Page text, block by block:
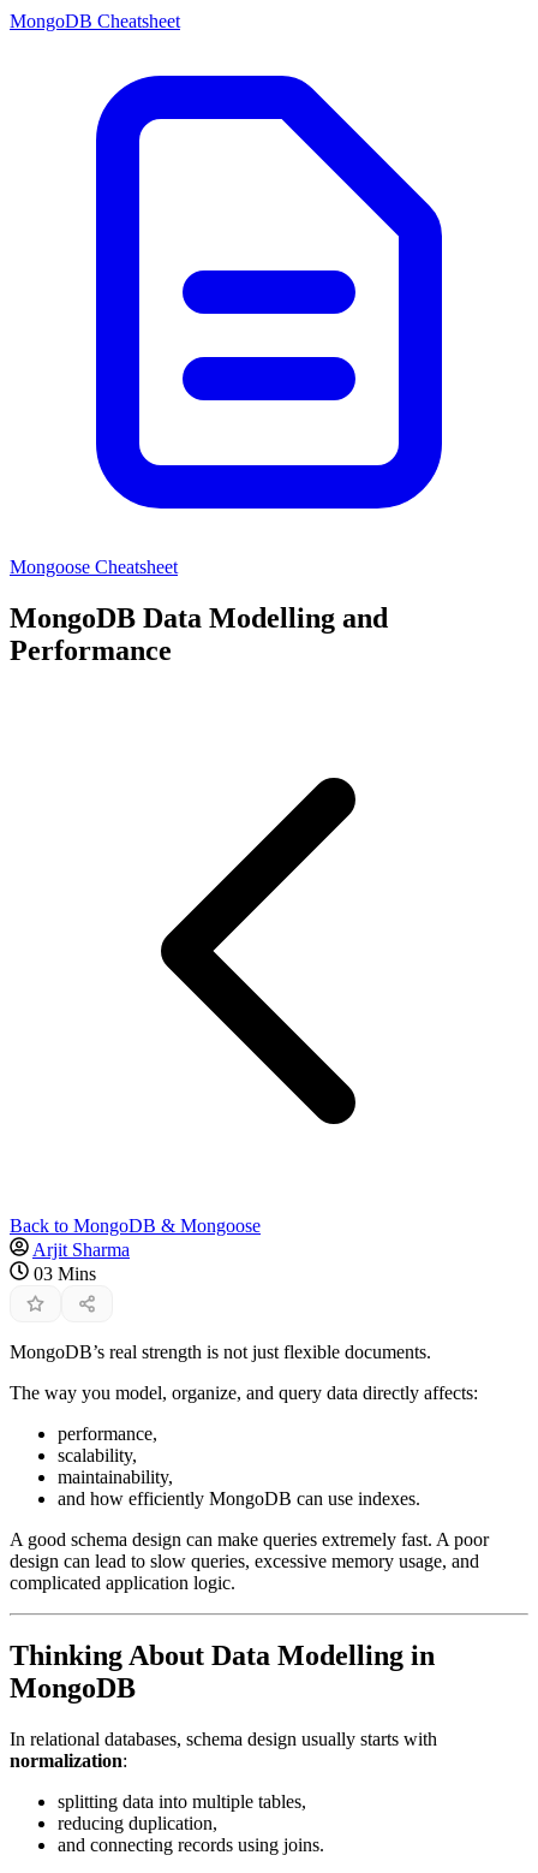
MongoDB Cheatsheet
Mongoose Cheatsheet
MongoDB Data Modelling and
Performance
Back to MongoDB & Mongoose
Arjit Sharma
03 Mins
MongoDB’s real strength is not just flexible documents.
The way you model, organize, and query data directly affects:
performance,
scalability,
maintainability,
and how efficiently MongoDB can use indexes.
A good schema design can make queries extremely fast. A poor
design can lead to slow queries, excessive memory usage, and
complicated application logic.
Thinking About Data Modelling in
MongoDB
In relational databases, schema design usually starts with
normalization:
splitting data into multiple tables,
reducing duplication,
and connecting records using joins.